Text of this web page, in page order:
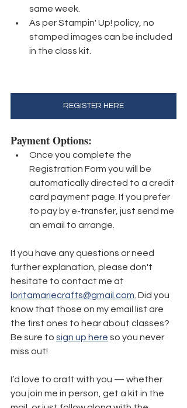
same week.
As per Stampin' Up! policy, no
stamped images can be included
in the class kit.
REGISTER HERE
Payment Options:
Once you complete the
Registration Form you will be
automatically directed to a credit
card payment page. If you prefer
to pay by e-transfer, just send me
an email to arrange.
If you have any questions or need
further explanation, please don't
hesitate to contact me at
loritamariecrafts@gmail.com Did you
know that those on my email list are
the first ones to hear about classes?
Be sure to sign up here so you never
miss out!
I’d love to craft with you — whether
you join me in person, get a kit in the